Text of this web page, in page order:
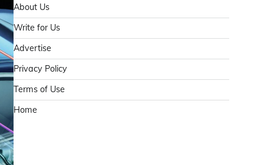
About Us
Write for Us
Advertise
Privacy Policy
Terms of Use
Home